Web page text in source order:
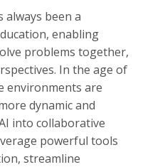
been a
enabling
problems together,
In the age of
environments are
dynamic and
into collaborative
powerful tools
streamline